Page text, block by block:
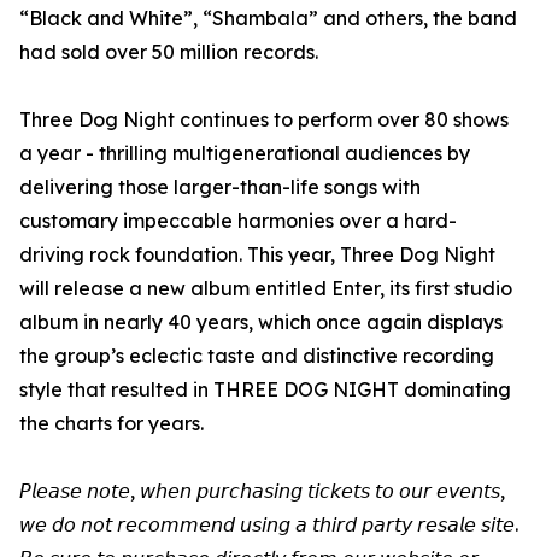
“Black and White”, “Shambala” and others, the band
had sold over 50 million records.
Three Dog Night continues to perform over 80 shows
a year - thrilling multigenerational audiences by
delivering those larger-than-life songs with
customary impeccable harmonies over a hard-
driving rock foundation. This year, Three Dog Night
will release a new album entitled Enter, its first studio
album in nearly 40 years, which once again displays
the group’s eclectic taste and distinctive recording
style that resulted in THREE DOG NIGHT dominating
the charts for years.
𝘗𝘭𝘦𝘢𝘴𝘦 𝘯𝘰𝘵𝘦, 𝘸𝘩𝘦𝘯 𝘱𝘶𝘳𝘤𝘩𝘢𝘴𝘪𝘯𝘨 𝘵𝘪𝘤𝘬𝘦𝘵𝘴 𝘵𝘰 𝘰𝘶𝘳 𝘦𝘷𝘦𝘯𝘵𝘴,
𝘸𝘦 𝘥𝘰 𝘯𝘰𝘵 𝘳𝘦𝘤𝘰𝘮𝘮𝘦𝘯𝘥 𝘶𝘴𝘪𝘯𝘨 𝘢 𝘵𝘩𝘪𝘳𝘥 𝘱𝘢𝘳𝘵𝘺 𝘳𝘦𝘴𝘢𝘭𝘦 𝘴𝘪𝘵𝘦.